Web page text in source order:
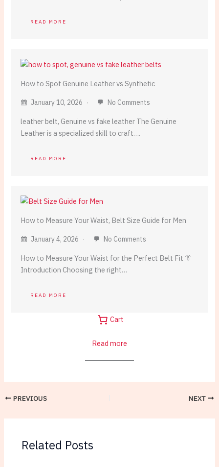
READ MORE
How to Spot Genuine Leather vs Synthetic
January 10, 2026 No Comments
leather belt, Genuine vs fake leather The Genuine
Leather is a specialized skill to craft….
READ MORE
How to Measure Your Waist, Belt Size Guide for Men
January 4, 2026 No Comments
How to Measure Your Waist for the Perfect Belt Fit 👔
Introduction Choosing the right…
READ MORE
Cart
Read more
PREVIOUS NEXT
Related Posts